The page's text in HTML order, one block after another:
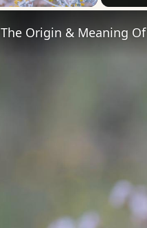
The Origin & Meaning